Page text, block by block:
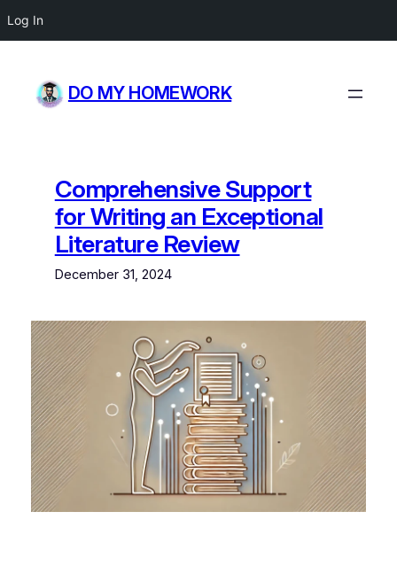
Log In
content
DO MY HOMEWORK
Comprehensive Support
for Writing an Exceptional
Literature Review
December 31, 2024